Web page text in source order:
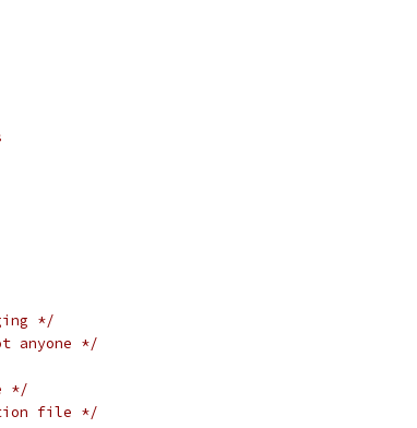
*/
anyone */
*/
file */